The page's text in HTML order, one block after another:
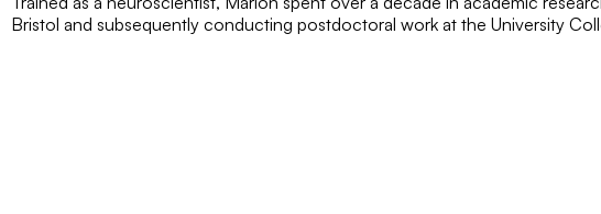
Bristol and subsequently conducting postdoctoral work at the University